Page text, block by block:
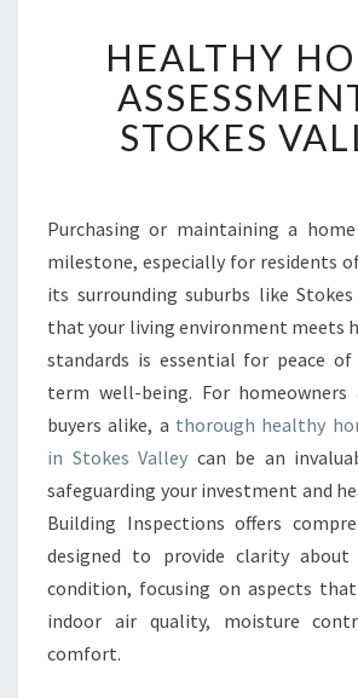
E
A
L
T
O
M
E
S
S
S
E
S
E
N
T
I
HEALTHY
STOKES
Purchasing or maintaining a
milestone, especially for residents
its surrounding suburbs like Stokes
that your living environment meets
standards is essential for peace
term well-being. For homeowners
buyers alike, a thorough healthy
in Stokes Valley can be an
safeguarding your investment and
Building Inspections offers
designed to provide clarity about
condition, focusing on aspects
indoor air quality, moisture
comfort.